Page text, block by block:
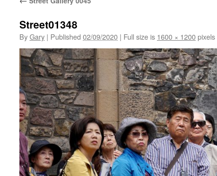
Street01348
ByGary | Published 02/09/2020 | Full size is 1600 × 1200pixels